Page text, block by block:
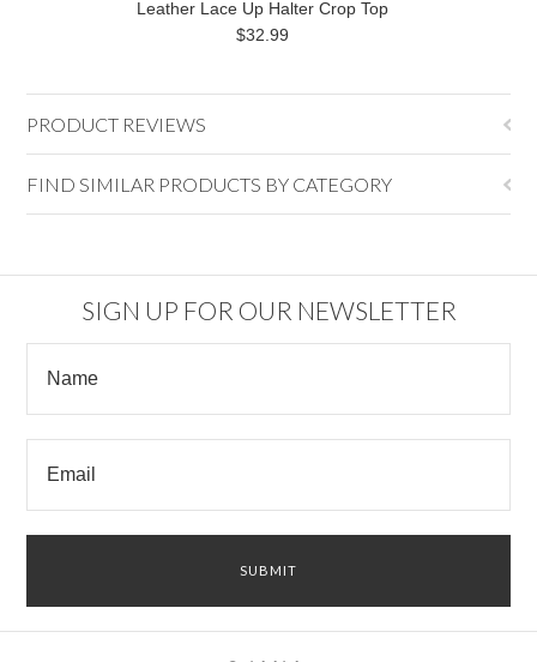
Leather Lace Up Halter Crop Top
$32.99
PRODUCT REVIEWS
FIND SIMILAR PRODUCTS BY CATEGORY
SIGN UP FOR OUR NEWSLETTER